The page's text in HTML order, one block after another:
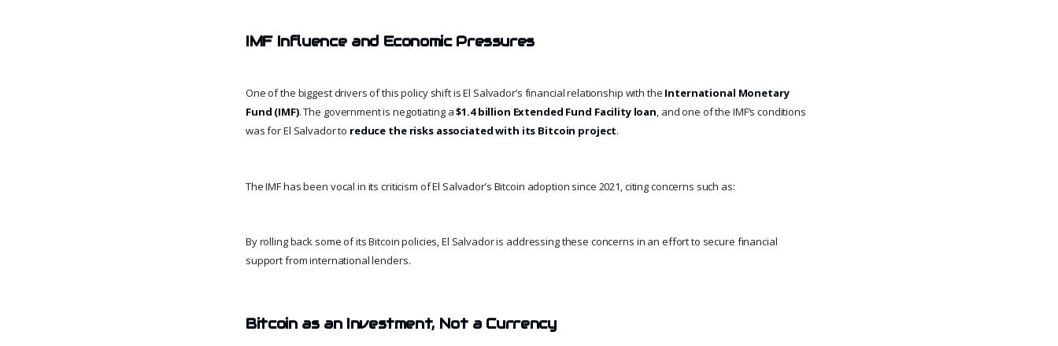
IMF Influence and Economic Pressures
One of the biggest drivers of this policy shift is El Salvador’s financial relationship with the International Monetary
Fund (IMF). The government is negotiating a$1.4 billion Extended Fund Facility loan, and one of the IMF’s conditions
was for El Salvador to reduce the risks associated with its Bitcoin project.
The IMF has been vocal in its criticism of El Salvador’s Bitcoin adoption since 2021, citing concerns such as:
By rolling back some of its Bitcoin policies, El Salvador is addressing these concerns in an effort to secure financial
support from international lenders.
Bitcoin as an Investment, Not a Currency